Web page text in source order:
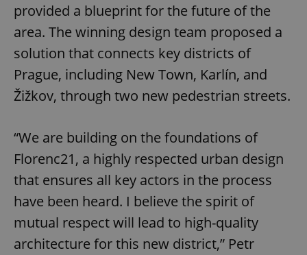
provided a blueprint for the future of the
area. The winning design team proposed a
solution that connects key districts of
Prague, including New Town, Karlín, and
Žižkov, through two new pedestrian streets.
“We are building on the foundations of
Florenc21, a highly respected urban design
that ensures all key actors in the process
have been heard. I believe the spirit of
mutual respect will lead to high-quality
architecture for this new district,” Petr